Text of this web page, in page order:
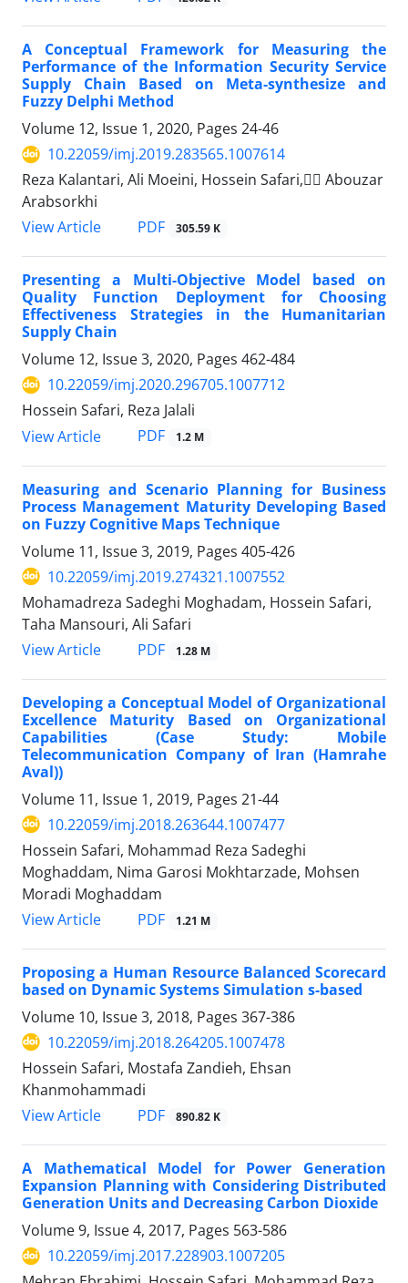
A Conceptual Framework for Measuring the
Performance of the Information Security Service
Supply Chain Based on Meta-synthesize and
Fuzzy Delphi Method
Volume 12, Issue 1, 2020, Pages 24-46
10.22059/imj.2019.283565.1007614
Reza Kalantari, Ali Moeini, Hossein Safari, ََAbouzar
Arabsorkhi
View Article
PDF 305.59 K
Presenting a Multi-Objective Model based on
Quality Function Deployment for Choosing
Effectiveness Strategies in the Humanitarian
Supply Chain
Volume 12, Issue 3, 2020, Pages 462-484
10.22059/imj.2020.296705.1007712
Hossein Safari, Reza Jalali
View Article
PDF 1.2 M
Measuring and Scenario Planning for Business
Process Management Maturity Developing Based
on Fuzzy Cognitive Maps Technique
Volume 11, Issue 3, 2019, Pages 405-426
10.22059/imj.2019.274321.1007552
Mohamadreza Sadeghi Moghadam, Hossein Safari,
Taha Mansouri, Ali Safari
View Article
PDF 1.28 M
Developing a Conceptual Model of Organizational
Excellence Maturity Based on Organizational
Capabilities (Case Study: Mobile
Telecommunication Company of Iran (Hamrahe
Aval))
Volume 11, Issue 1, 2019, Pages 21-44
10.22059/imj.2018.263644.1007477
Hossein Safari, Mohammad Reza Sadeghi
Moghaddam, Nima Garosi Mokhtarzade, Mohsen
Moradi Moghaddam
View Article
PDF 1.21 M
Proposing a Human Resource Balanced Scorecard
based on Dynamic Systems Simulation s-based
Volume 10, Issue 3, 2018, Pages 367-386
10.22059/imj.2018.264205.1007478
Hossein Safari, Mostafa Zandieh, Ehsan
Khanmohammadi
View Article
PDF 890.82 K
A Mathematical Model for Power Generation
Expansion Planning with Considering Distributed
Generation Units and Decreasing Carbon Dioxide
Volume 9, Issue 4, 2017, Pages 563-586
10.22059/imj.2017.228903.1007205